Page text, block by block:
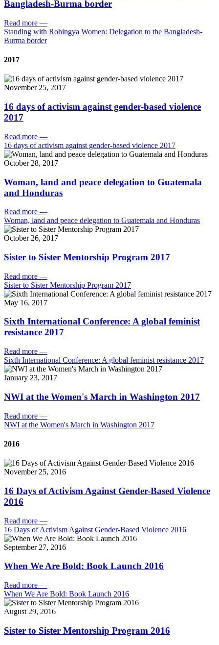
Bangladesh-Burma border
Read more —
Standing with Rohingya Women: Delegation to the Bangladesh-
Burma border
2017
November 25, 2017
16 days of activism against gender-based violence
2017
Read more —
16 days of activism against gender-based violence 2017
October 28, 2017
Woman, land and peace delegation to Guatemala
and Honduras
Read more —
Woman, land and peace delegation to Guatemala and Honduras
October 26, 2017
Sister to Sister Mentorship Program 2017
Read more —
Sister to Sister Mentorship Program 2017
May 16, 2017
Sixth International Conference: A global feminist
resistance 2017
Read more —
Sixth International Conference: A global feminist resistance 2017
January 23, 2017
NWI at the Women's March in Washington 2017
Read more —
NWI at the Women's March in Washington 2017
2016
November 25, 2016
16 Days of Activism Against Gender-Based Violence
2016
Read more —
16 Days of Activism Against Gender-Based Violence 2016
September 27, 2016
When We Are Bold: Book Launch 2016
Read more —
When We Are Bold: Book Launch 2016
August 29, 2016
Sister to Sister Mentorship Program 2016